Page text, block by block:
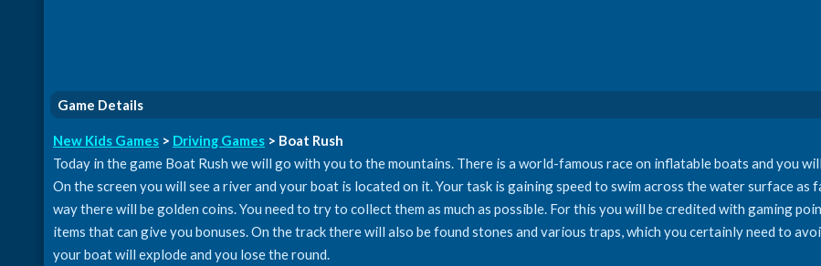
Game Details
New Kids Games > Driving Games > Boat Rush
Today in the game Boat Rush we will go with you to the mountains. There is a world-famous race on inflatable boats and you
On the screen you will see a river and your boat is located on it. Your task is gaining speed to swim across the water surface as
way there will be golden coins. You need to try to collect them as much as possible. For this you will be credited with gaming
items that can give you bonuses. On the track there will also be found stones and various traps, which you certainly need to
your boat will explode and you lose the round.